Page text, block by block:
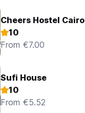
Cheers Hostel Cairo
10
From €7.00
Sufi House
10
From €5.52